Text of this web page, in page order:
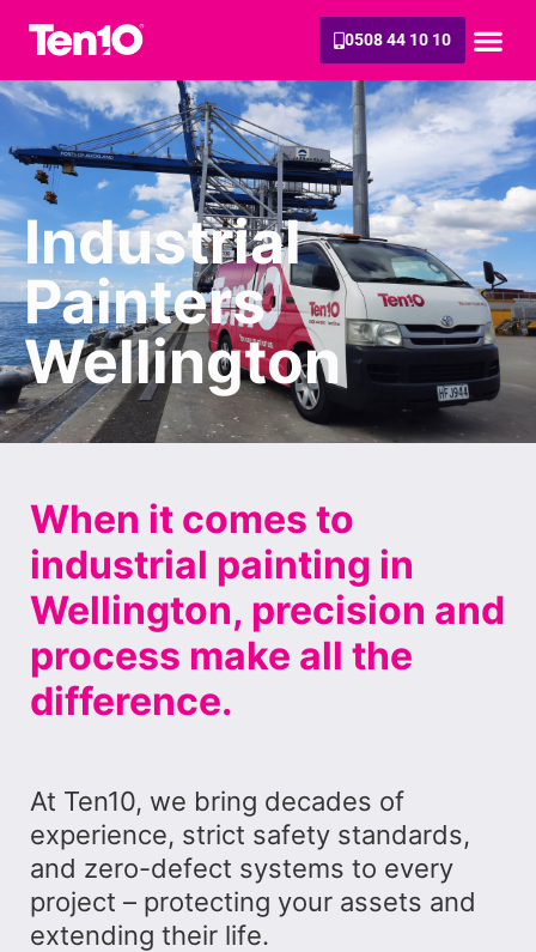
0508 44 10 10
Industrial
Painters
Wellington
When it comes to
industrial painting in
Wellington, precision and
process make all the
difference.
At Ten10, we bring decades of
experience, strict safety standards,
and zero-defect systems to every
project – protecting your assets and
extending their life.